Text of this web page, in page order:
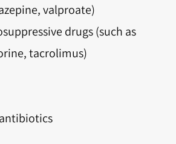
valproate)
drugs (such as
tacrolimus)